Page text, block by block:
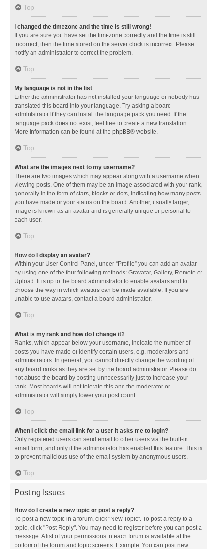
Top
I changed the timezone and the time is still wrong!
If you are sure you have set the timezone correctly and the time is still
incorrect, then the time stored on the server clock is incorrect. Please
notify an administrator to correct the problem.
Top
My language is not in the list!
Either the administrator has not installed your language or nobody has
translated this board into your language. Try asking a board
administrator if they can install the language pack you need. If the
language pack does not exist, feel free to create a new translation.
More information can be found at the phpBB® website.
Top
What are the images next to my username?
There are two images which may appear along with a username when
viewing posts. One of them may be an image associated with your rank,
generally in the form of stars, blocks or dots, indicating how many posts
you have made or your status on the board. Another, usually larger,
image is known as an avatar and is generally unique or personal to
each user.
Top
How do I display an avatar?
Within your User Control Panel, under “Profile” you can add an avatar
by using one of the four following methods: Gravatar, Gallery, Remote or
Upload. It is up to the board administrator to enable avatars and to
choose the way in which avatars can be made available. If you are
unable to use avatars, contact a board administrator.
Top
What is my rank and how do I change it?
Ranks, which appear below your username, indicate the number of
posts you have made or identify certain users, e.g. moderators and
administrators. In general, you cannot directly change the wording of
any board ranks as they are set by the board administrator. Please do
not abuse the board by posting unnecessarily just to increase your
rank. Most boards will not tolerate this and the moderator or
administrator will simply lower your post count.
Top
When I click the email link for a user it asks me to login?
Only registered users can send email to other users via the built-in
email form, and only if the administrator has enabled this feature. This is
to prevent malicious use of the email system by anonymous users.
Top
Posting Issues
How do I create a new topic or post a reply?
To post a new topic in a forum, click "New Topic". To post a reply to a
topic, click "Post Reply". You may need to register before you can post a
message. A list of your permissions in each forum is available at the
bottom of the forum and topic screens. Example: You can post new